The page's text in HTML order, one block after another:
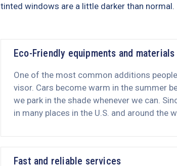
tinted windows are a little darker than normal.
Eco-Friendly equipments and materials
One of the most common additions
visor. Cars become warm in the summer
we park in the shade whenever we can.
in many places in the U.S. and around
Fast and reliable services